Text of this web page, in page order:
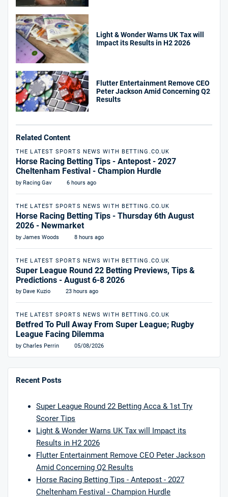
Light & Wonder Warns UK Tax will
Impact its Results in H2 2026
Flutter Entertainment Remove CEO
Peter Jackson Amid Concerning Q2
Results
Related Content
THE LATEST SPORTS NEWS WITH BETTING.CO.UK
Horse Racing Betting Tips - Antepost - 2027
Cheltenham Festival - Champion Hurdle
by Racing Gav 6 hours ago
THE LATEST SPORTS NEWS WITH BETTING.CO.UK
Horse Racing Betting Tips - Thursday 6th August
2026 - Newmarket
by James Woods 8 hours ago
THE LATEST SPORTS NEWS WITH BETTING.CO.UK
Super League Round 22 Betting Previews, Tips &
Predictions - August 6-8 2026
by Dave Kuzio 23 hours ago
THE LATEST SPORTS NEWS WITH BETTING.CO.UK
Betfred To Pull Away From Super League; Rugby
League Facing Dilemma
by Charles Perrin 05/08/2026
Recent Posts
Super League Round 22 Betting Acca & 1st Try
Scorer Tips
Light & Wonder Warns UK Tax will Impact its
Results in H2 2026
Flutter Entertainment Remove CEO Peter Jackson
Amid Concerning Q2 Results
Horse Racing Betting Tips - Antepost - 2027
Cheltenham Festival - Champion Hurdle